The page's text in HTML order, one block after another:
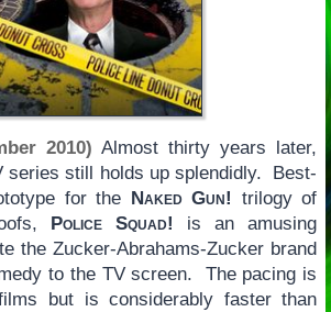
2010) Almost thirty years later,
series still holds up splendidly. Best-
for the
Naked Gun! trilogy of
Police Squad!
is an amusing
the Zucker-Abrahams-Zucker brand
to the TV screen. The pacing is
but is considerably faster than